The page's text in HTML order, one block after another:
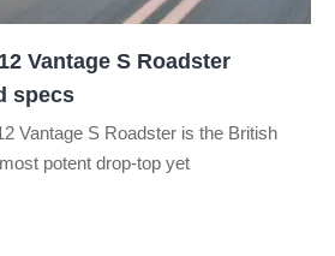
Vantage S Roadster
specs
Vantage S Roadster is the British
potent drop-top yet